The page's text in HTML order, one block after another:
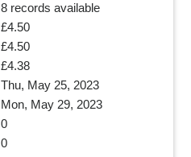
8 records available
£4.50
£4.50
£4.38
Thu, May 25, 2023
Mon, May 29, 2023
0
0